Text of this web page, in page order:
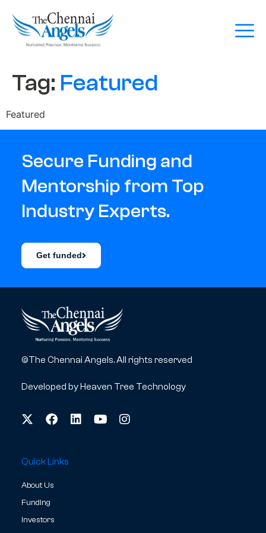
Tag: Featured
Featured
Secure Funding and
Mentorship from Top
Industry Experts.
Get funded
©The Chennai Angels. All rights reserved
Developed byHeaven Tree Technology
Quick Links
About Us
Funding
Investors